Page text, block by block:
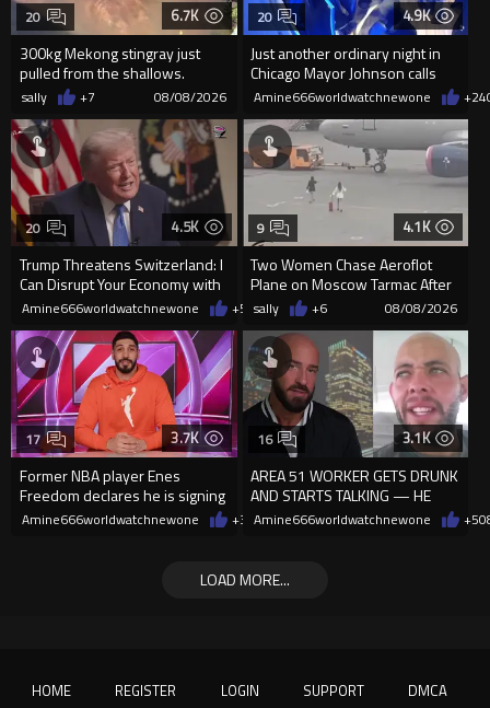
6.7K
300kg Mekong stingray just
pulled from the shallows.
World’s largest freshwater fi...
20
sally +7 08/08/2026
4.9K
Just another ordinary night in
Chicago Mayor Johnson calls
them "silly kids"
20
Amine666worldwatchnewone +24
4.5K
Trump Threatens Switzerland: I
Can Disrupt Your Economy with
a Single Signature
20
Amine666worldwatchnewone +5408/08/2026
4.1K
Two Women Chase Aeroflot
Plane on Moscow Tarmac After
Missing Flight
9
sally +6 08/08/2026
3.7K
Former NBA player Enes
Freedom declares he is signing
up for the WNBA
17
Amine666worldwatchnewone +3708/08/2026
3.1K
AREA 51 WORKER GETS DRUNK
AND STARTS TALKING — HE
WAS NEVER SUPPOSED TO
16
Amine666worldwatchnewone +5
LOAD MORE...
HOME REGISTER LOGIN SUPPORT DMCA